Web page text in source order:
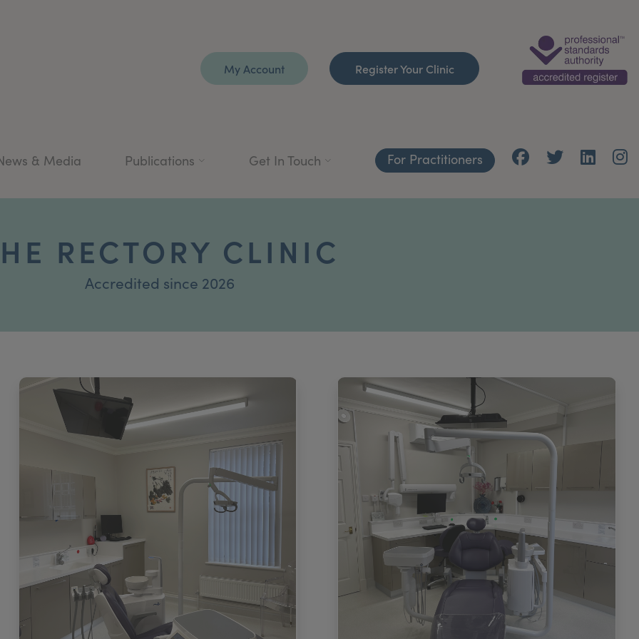
My Account Register Your Clinic
& Media Publications Get In Touch For Practitioners
RECTORY CLINIC
Accredited since 2026